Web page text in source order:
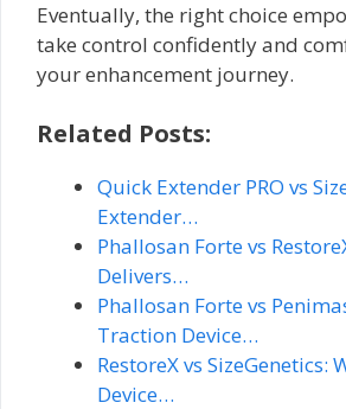
Eventually, the right choice
take control confidently and
your enhancement journey.
Related Posts:
Quick Extender PRO vs
Extender…
Phallosan Forte vs
Delivers…
Phallosan Forte vs
Traction Device…
RestoreX vs SizeGenetics:
Device…